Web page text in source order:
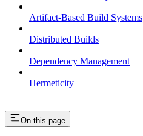
Artifact-Based Build Systems
Distributed Builds
Dependency Management
Hermeticity
On this page